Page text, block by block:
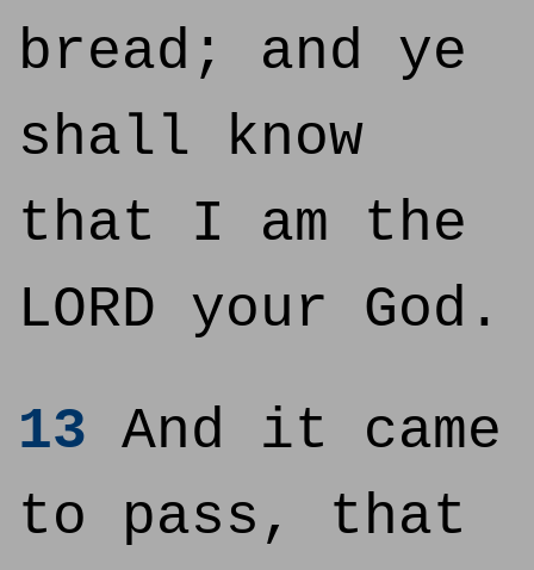
bread; and ye
shall know
that I am the
LORD your God.
13 And it came
to pass, that